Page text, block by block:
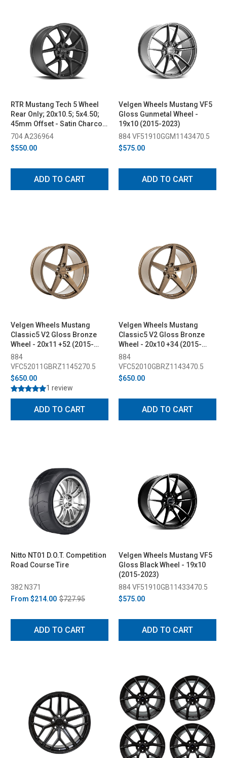
RTR Mustang Tech 5 Wheel
Rear Only; 20x10.5; 5x4.50;
45mm Offset - Satin Charcoal
(2005-2023)
704 A236964
$550.00
ADD TO CART
Velgen Wheels Mustang VF5
Gloss Gunmetal Wheel -
19x10 (2015-2023)
884 VF51910GGM1143470.5
$575.00
ADD TO CART
Velgen Wheels Mustang
Classic5 V2 Gloss Bronze
Wheel - 20x11 +52 (2015-
2023)
884
VFC52011GBRZ1145270.5
$650.00
1 review
ADD TO CART
Velgen Wheels Mustang
Classic5 V2 Gloss Bronze
Wheel - 20x10 +34 (2015-
2023)
884
VFC52010GBRZ1143470.5
$650.00
ADD TO CART
Nitto NT01 D.O.T. Competition
Road Course Tire
382 N371
From $214.00 $727.95
ADD TO CART
Velgen Wheels Mustang VF5
Gloss Black Wheel - 19x10
(2015-2023)
884 VF51910GB11433470.5
$575.00
ADD TO CART